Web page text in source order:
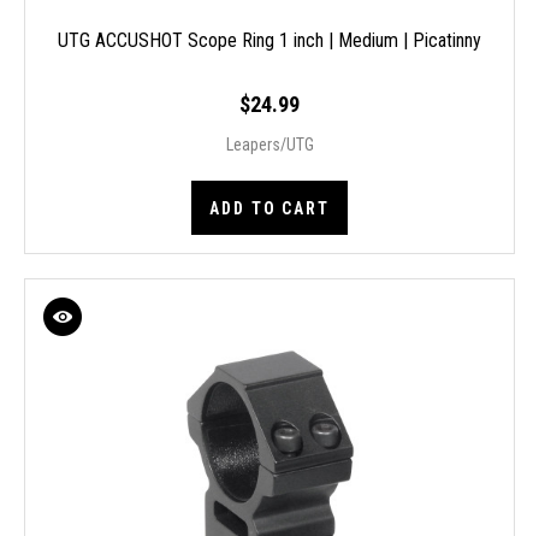
UTG ACCUSHOT Scope Ring 1 inch | Medium | Picatinny
$24.99
Leapers/UTG
ADD TO CART